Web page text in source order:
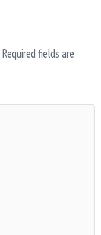
Required fields are